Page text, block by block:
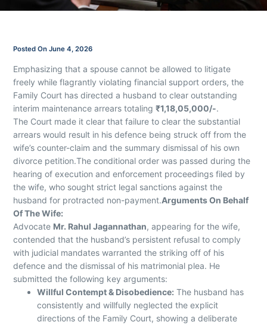
Posted On June 4, 2026
Emphasizing that a spouse cannot be allowed to litigate
freely while flagrantly violating financial support orders, the
Family Court has directed a husband to clear outstanding
interim maintenance arrears totaling₹1,18,05,000/-.
The Court made it clear that failure to clear the substantial
arrears would result in his defence being struck off from the
wife’s counter-claim and the summary dismissal of his own
divorce petition.The conditional order was passed during the
hearing of execution and enforcement proceedings filed by
the wife, who sought strict legal sanctions against the
husband for protracted non-payment.Arguments On Behalf
Of The Wife:
Advocate Mr. Rahul Jagannathan, appearing for the wife,
contended that the husband’s persistent refusal to comply
with judicial mandates warranted the striking off of his
defence and the dismissal of his matrimonial plea. He
submitted the following key arguments:
Willful Contempt & Disobedience: The husband has
consistently and willfully neglected the explicit
directions of the Family Court, showing a deliberate